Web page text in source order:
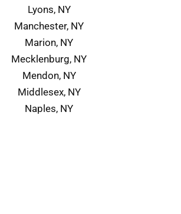
Lyons, NY
Manchester, NY
Marion, NY
Mecklenburg, NY
Mendon, NY
Middlesex, NY
Naples, NY